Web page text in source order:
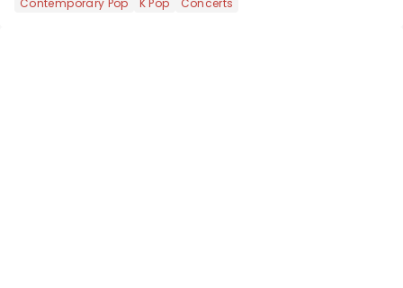
Contemporary Pop K Pop Concerts